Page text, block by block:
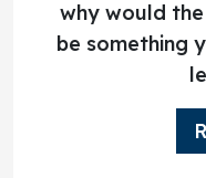
why would
be something